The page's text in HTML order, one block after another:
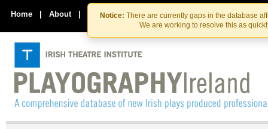
Skip
to
the
content
Skip
to
content
Notice: There are currently gaps in the database
We are working to resolve this as
Home | About | Contact Us